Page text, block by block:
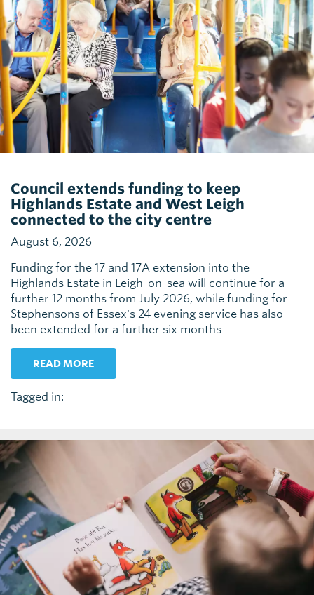
Council extends funding to keep
Highlands Estate and West Leigh
connected to the city centre
August 6, 2026
Funding for the 17 and 17A extension into the
Highlands Estate in Leigh-on-sea will continue for a
further 12 months from July 2026, while funding for
Stephensons of Essex's 24 evening service has also
been extended for a further six months
READ MORE
Tagged in: